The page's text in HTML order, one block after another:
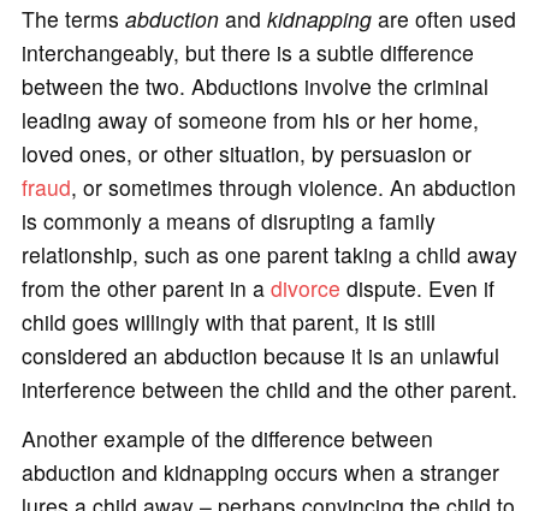
The terms abductionand kidnappingare often used
interchangeably, but there is a subtle difference
between the two. Abductions involve the criminal
leading away of someone from his or her home,
loved ones, or other situation, by persuasion or
fraud, or sometimes through violence. An abduction
is commonly a means of disrupting a family
relationship, such as one parent taking a child away
from the other parent in a divorce dispute. Even if
child goes willingly with that parent, it is still
considered an abduction because it is an unlawful
interference between the child and the other parent.
Another example of the difference between
abduction and kidnapping occurs when a stranger